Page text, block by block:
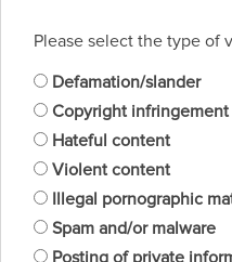
Please select the type of
Defamation/slander
Copyright infringement
Hateful content
Violent content
Illegal pornographic
Spam and/or malware
Posting of private